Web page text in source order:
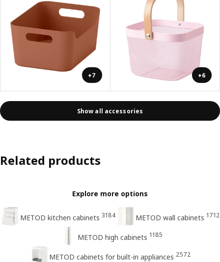
+7 +6
Show all accessories
Related products
Explore more options
METOD kitchen cabinets 3184 METOD wall cabinets 1712
METOD high cabinets 1185
METOD cabinets for built-in appliances 2572